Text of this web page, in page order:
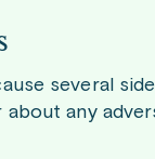
several
any